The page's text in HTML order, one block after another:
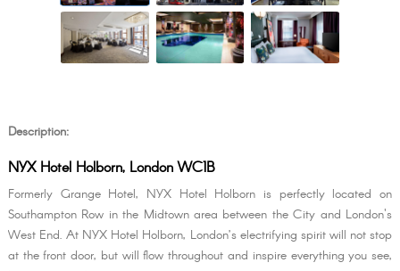
Description:
NYX Hotel Holborn, London WC1B
Formerly Grange Hotel, NYX Hotel Holborn is perfectly located on
Southampton Row in the Midtown area between the City and London's
West End. At NYX Hotel Holborn, London’s electrifying spirit will not stop
at the front door, but will flow throughout and inspire everything you see,